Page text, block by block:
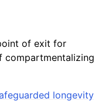
of exit for
compartmentalizing
longevity